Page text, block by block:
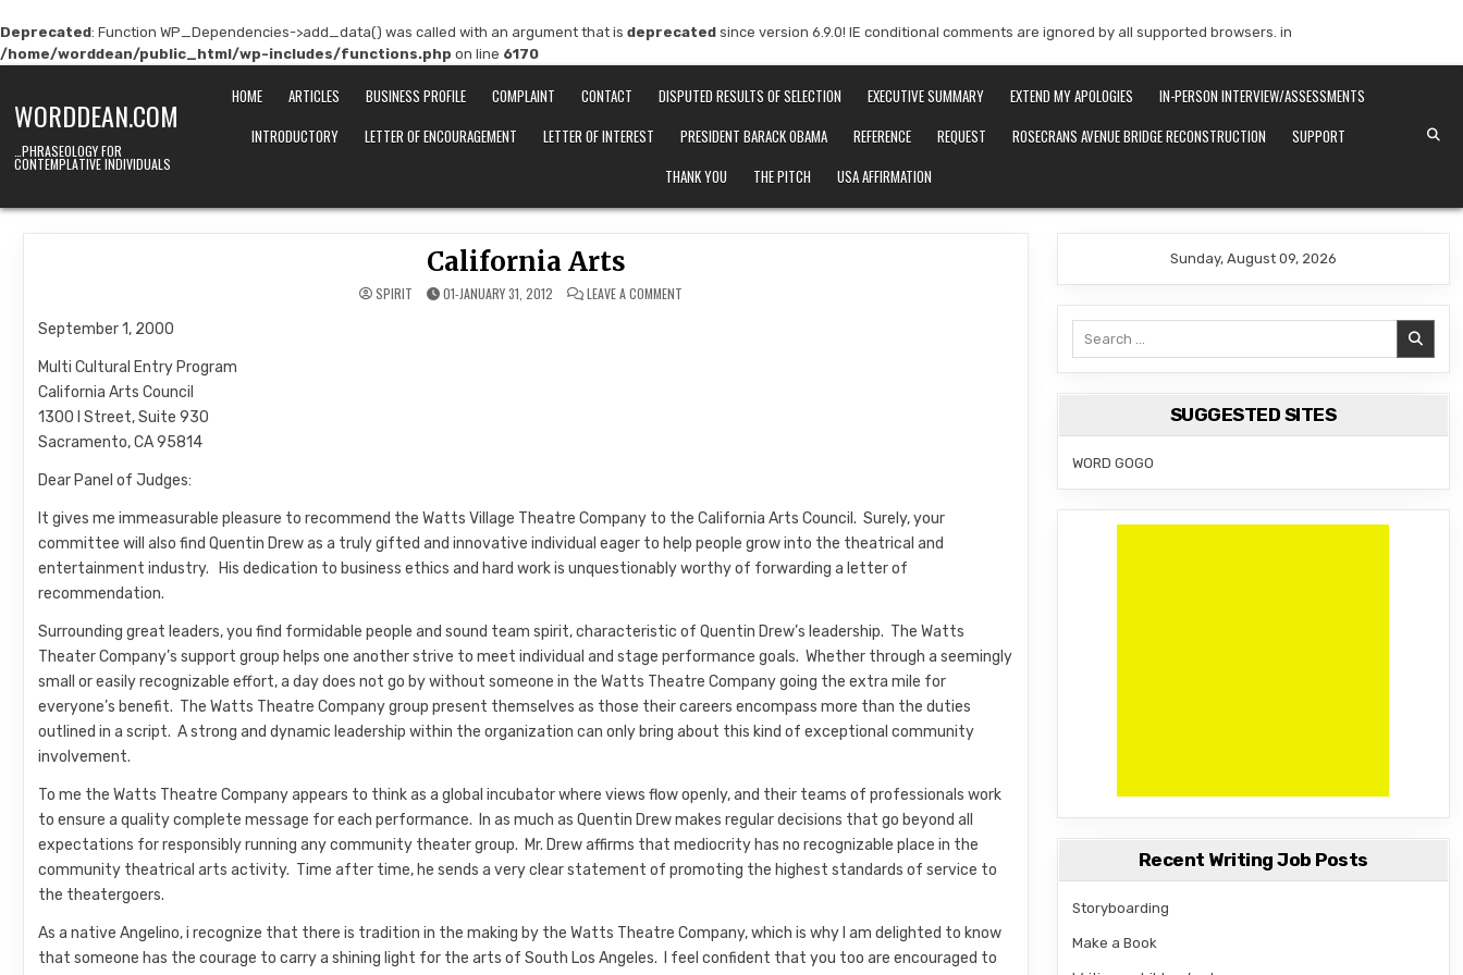
Deprecated: Function WP_Dependencies->add_data() was called with an argument that is deprecated since version 6.9.0! IE conditional comments are ignored by all supported browsers. in
/home/worddean/public_html/wp-includes/functions.php on line 6170
content
WORDDEAN.COM
…PHRASEOLOGY FOR
CONTEMPLATIVE INDIVIDUALS
HOME ARTICLES BUSINESS PROFILE COMPLAINT CONTACT DISPUTED RESULTS OF SELECTION EXECUTIVE SUMMARY EXTEND MY APOLOGIES
IN-PERSON INTERVIEW/ASSESSMENTS
INTRODUCTORY
LETTER OF ENCOURAGEMENT LETTER OF INTEREST PRESIDENT BARACK OBAMA REFERENCE REQUEST ROSECRANS AVENUE BRIDGE RECONSTRUCTION
SUPPORT
THANK YOU
THE PITCH USA AFFIRMATION
California Arts
SPIRIT 01-JANUARY 31, 2012 LEAVE A COMMENTON
September 1, 2000
Multi Cultural Entry Program
California Arts Council
1300 I Street, Suite 930
Sacramento, CA 95814
Dear Panel of Judges:
It gives me immeasurable pleasure to recommend the Watts Village Theatre Company to the California Arts Council. Surely, your
committee will also find Quentin Drew as a truly gifted and innovative individual eager to help people grow into the theatrical and
entertainment industry. His dedication to business ethics and hard work is unquestionably worthy of forwarding a letter of
recommendation.
Surrounding great leaders, you find formidable people and sound team spirit, characteristic of Quentin Drew’s leadership. The Watts
Theater Company’s support group helps one another strive to meet individual and stage performance goals. Whether through a seemingly
small or easily recognizable effort, a day does not go by without someone in the Watts Theatre Company going the extra mile for
everyone’s benefit. The Watts Theatre Company group present themselves as those their careers encompass more than the duties
outlined in a script. A strong and dynamic leadership within the organization can only bring about this kind of exceptional community
involvement.
To me the Watts Theatre Company appears to think as a global incubator where views flow openly, and their teams of professionals work
to ensure a quality complete message for each performance. In as much as Quentin Drew makes regular decisions that go beyond all
expectations for responsibly running any community theater group. Mr. Drew affirms that mediocrity has no recognizable place in the
community theatrical arts activity. Time after time, he sends a very clear statement of promoting the highest standards of service to
the theatergoers.
As a native Angelino, i recognize that there is tradition in the making by the Watts Theatre Company, which is why I am delighted to know
that someone has the courage to carry a shining light for the arts of South Los Angeles. I feel confident that you too are encouraged to
Sunday, August 09, 2026
SUGGESTED SITES
WORD GOGO
Recent Writing Job Posts
Storyboarding
Make a Book